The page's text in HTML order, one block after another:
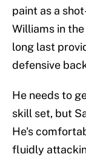
paint as a
Williams in
long last
defensive
He needs to
skill set, but
He's
fluidly